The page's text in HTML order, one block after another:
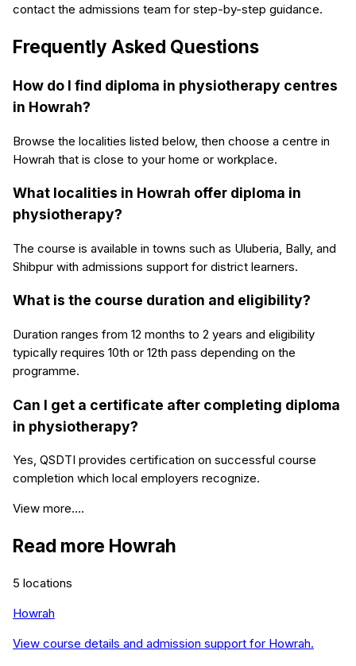
contact the admissions team for step-by-step guidance.
Frequently Asked Questions
How do I find diploma in physiotherapy centres
in Howrah?
Browse the localities listed below, then choose a centre in
Howrah that is close to your home or workplace.
What localities in Howrah offer diploma in
physiotherapy?
The course is available in towns such as Uluberia, Bally, and
Shibpur with admissions support for district learners.
What is the course duration and eligibility?
Duration ranges from 12 months to 2 years and eligibility
typically requires 10th or 12th pass depending on the
programme.
Can I get a certificate after completing diploma
in physiotherapy?
Yes, QSDTI provides certification on successful course
completion which local employers recognize.
View more....
Read more Howrah
5 locations
Howrah
View course details and admission support for Howrah.